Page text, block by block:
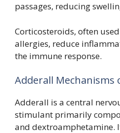
passages, reducing
Corticosteroids, often
allergies, reduce
the immune response.
Adderall Mechanisms
Adderall is a central
stimulant primarily
and dextroamphetamine.